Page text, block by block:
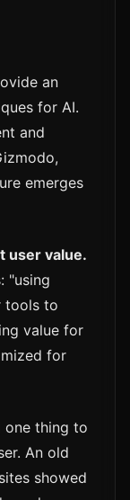
an
for AI.
and
emerges
user value.
"using
tools to
value for
for
one thing to
An old
showed